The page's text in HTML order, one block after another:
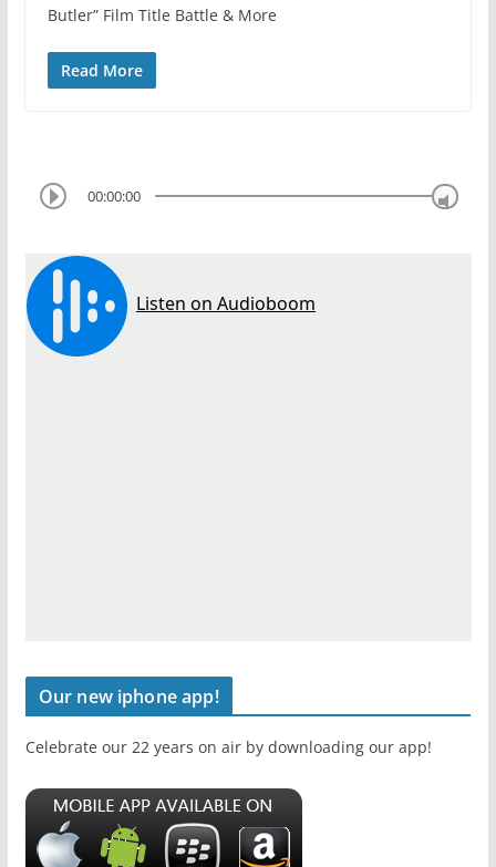
Butler” Film Title Battle & More
Read More
00:00:00
Our new iphone app!
Celebrate our 22 years on air by downloading our app!